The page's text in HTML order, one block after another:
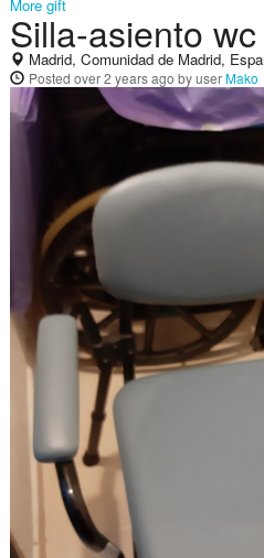
More gift
Silla-asiento
Madrid, Comunidad de Madrid,
Posted over 2 years ago by userMako